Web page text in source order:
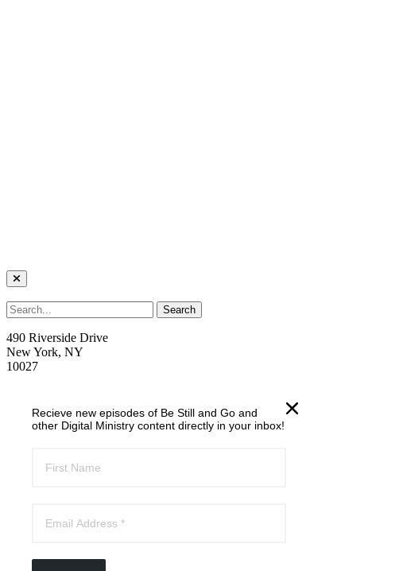
Recieve new episodes of Be Still and Go and
other Digital Ministry content directly in your inbox!
490 Riverside Drive
New York, NY
10027
(212) 870-6700
News
Email List